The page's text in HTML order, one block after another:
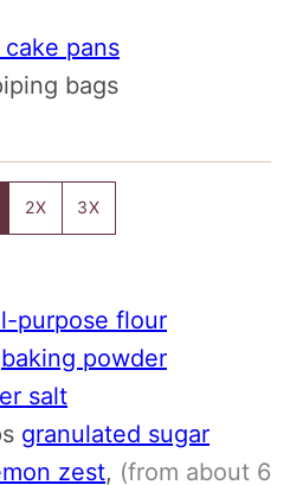
pans
bags
2X 3X
purpose flour
baking powder
salt
granulated sugar
zest, (from about 6